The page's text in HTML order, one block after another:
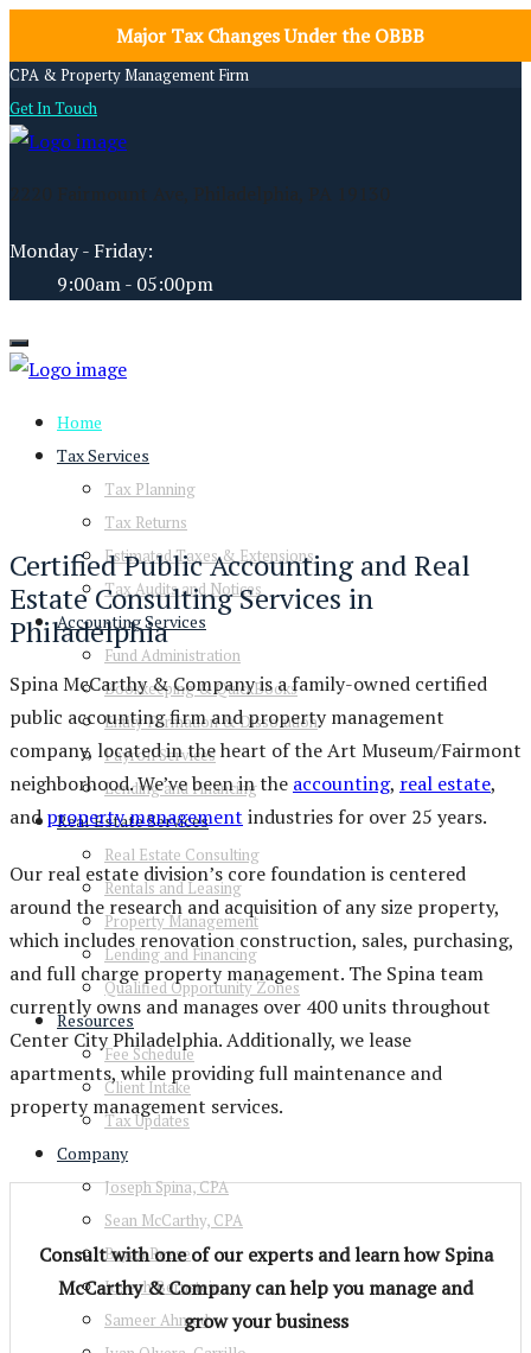
Major Tax Changes Under the OBBB
CPA & Property Management Firm
Get In Touch
2220 Fairmount Ave, Philadelphia, PA 19130
Monday - Friday:
9:00am - 05:00pm
Home
Tax Services
Tax Planning
Tax Returns
Estimated Taxes & Extensions
Tax Audits and Notices
Accounting Services
Fund Administration
Bookkeeping & QuickBooks
Entity Formation & Dissolution
Payroll Services
Lending and Financing
Real Estate Services
Real Estate Consulting
Rentals and Leasing
Property Management
Lending and Financing
Qualified Opportunity Zones
Resources
Fee Schedule
Client Intake
Tax Updates
Company
Joseph Spina, CPA
Sean McCarthy, CPA
Bryan Reese
Joseph Bernstein
Sameer Ahmed
Certified Public Accounting and Real
Estate Consulting Services in
Philadelphia
Spina McCarthy & Company is a family-owned certified
public accounting firm and property management
company, located in the heart of the Art Museum/Fairmont
neighborhood. We’ve been in the accounting, real estate,
andproperty management industries for over 25 years.
Our real estate division’s core foundation is centered
around the research and acquisition of any size property,
which includes renovation construction, sales, purchasing,
and full charge property management. The Spina team
currently owns and manages over 400 units throughout
Center City Philadelphia. Additionally, we lease
apartments, while providing full maintenance and
property management services.
Consult with one of our experts and learn how Spina
McCarthy & Company can help you manage and
grow your business